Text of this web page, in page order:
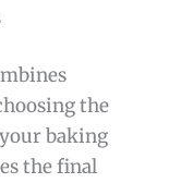
the
baking
the final